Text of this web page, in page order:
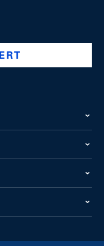
swiss-national-
@swissnationalbank